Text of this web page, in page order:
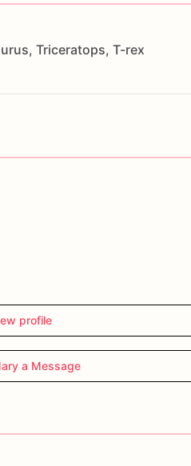
Triceratops, T-rex
profile
a Message